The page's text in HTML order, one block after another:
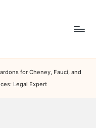
for Cheney, Fauci, and
Legal Expert